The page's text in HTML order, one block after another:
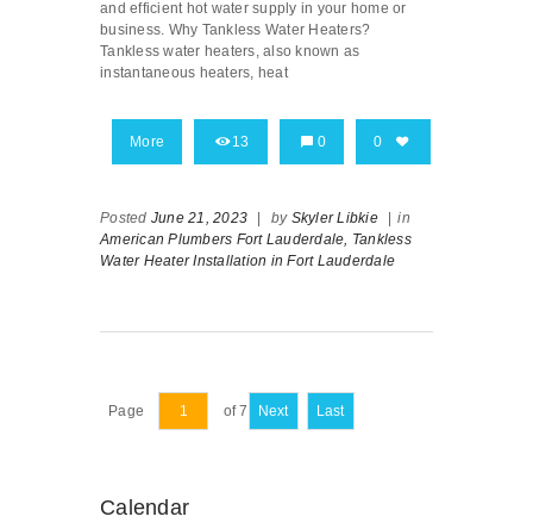
and efficient hot water supply in your home or
business. Why Tankless Water Heaters?
Tankless water heaters, also known as
instantaneous heaters, heat
More 13 0 0
Posted June 21, 2023 by Skyler Libkie
in
American Plumbers Fort Lauderdale, Tankless
Water Heater Installation in Fort Lauderdale
Page of 7 Next Last
Calendar